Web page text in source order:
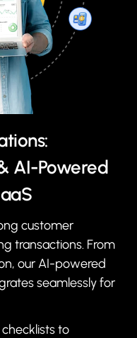
AI-Powered
customer
transactions. From
our AI-powered
seamlessly for
to